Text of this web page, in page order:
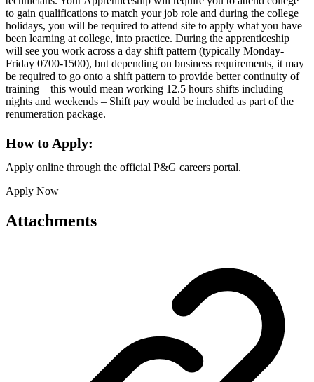
to gain qualifications to match your job role and during the college
holidays, you will be required to attend site to apply what you have
been learning at college, into practice. During the apprenticeship
will see you work across a day shift pattern (typically Monday-
Friday 0700-1500), but depending on business requirements, it may
be required to go onto a shift pattern to provide better continuity of
training – this would mean working 12.5 hours shifts including
nights and weekends – Shift pay would be included as part of the
renumeration package.
How to Apply:
Apply online through the official P&G careers portal.
Apply Now
Attachments